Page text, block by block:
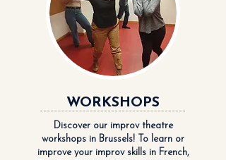
WORKSHOPS
Discover our improv theatre
workshops in Brussels! To learn or
improve your improv skills in French,